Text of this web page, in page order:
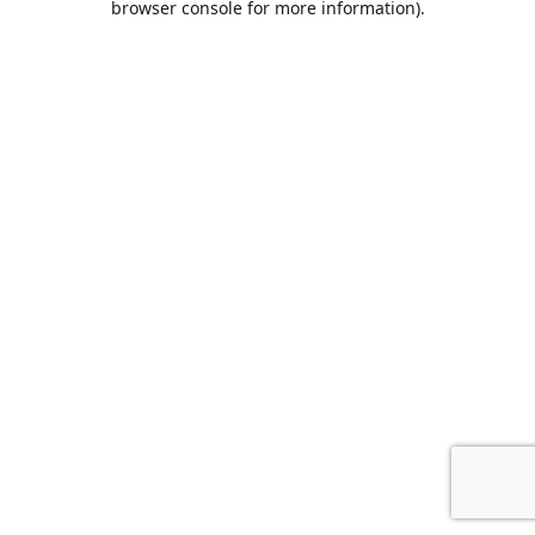
browser console for more information).